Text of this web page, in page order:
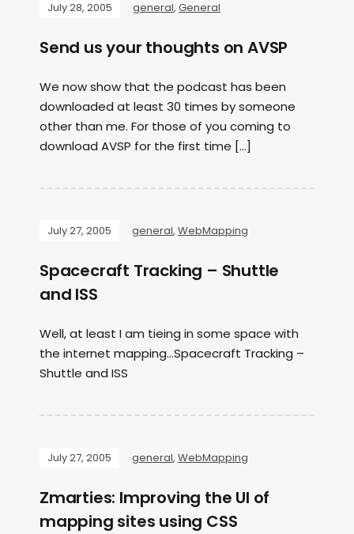
July 28, 2005 general, General
Send us your thoughts on AVSP
We now show that the podcast has been
downloaded at least 30 times by someone
other than me. For those of you coming to
download AVSP for the first time […]
July 27, 2005 general, WebMapping
Spacecraft Tracking – Shuttle
and ISS
Well, at least I am tieing in some space with
the internet mapping…Spacecraft Tracking –
Shuttle and ISS
July 27, 2005 general, WebMapping
Zmarties: Improving the UI of
mapping sites using CSS